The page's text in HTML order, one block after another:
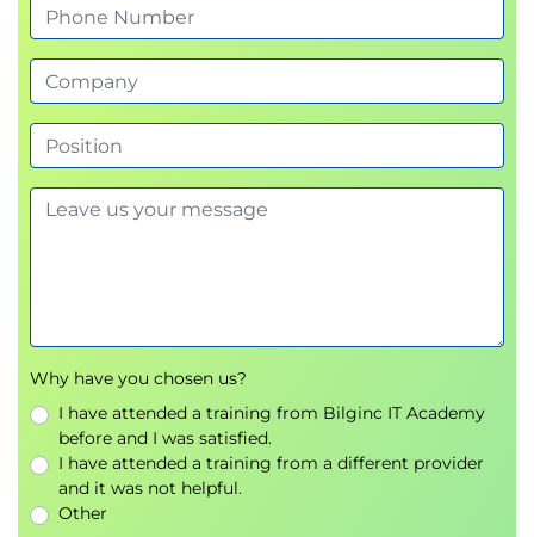
Why have you chosen us?
I have attended a training from Bilginc IT Academy
before and I was satisfied.
I have attended a training from a different provider
and it was not helpful.
Other